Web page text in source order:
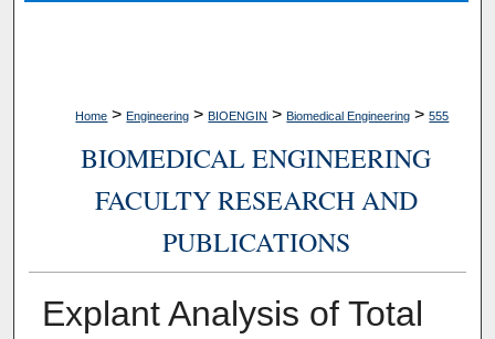
Home > Engineering > BIOENGIN > Biomedical Engineering > 555
BIOMEDICAL ENGINEERING
FACULTY RESEARCH AND
PUBLICATIONS
Explant Analysis of Total